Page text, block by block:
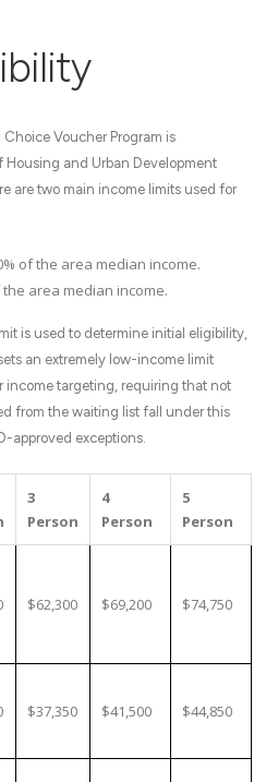
Voucher Program is
and Urban Development
are two main income limits used for
of the area median income.
the area median income.
is used to determine initial eligibility,
an extremely low-income limit
income targeting, requiring that not
from the waiting list fall under this
approved exceptions.
3
Person
4
Person
5
Person
$62,300 $69,200 $74,750
$37,350 $41,500 $44,850